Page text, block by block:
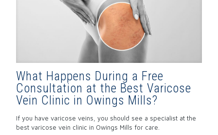
What Happens During a Free
Consultation at the Best Varicose
Vein Clinic in Owings Mills?
If you have varicose veins, you should see a specialist at the
best varicose vein clinic in Owings Mills for care.